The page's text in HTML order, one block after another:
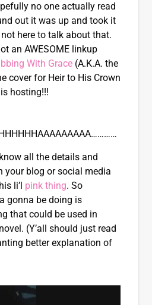
no one actually read
out it was up and took it
not here to talk about that.
an AWESOME linkup
With Grace (A.K.A. the
cover for Heir to His Crown
hosting!!!
all the details and
your blog or social media
li’l pink thing. So
gonna be doing is
that could be used in
(Y’all should just read
better explanation of